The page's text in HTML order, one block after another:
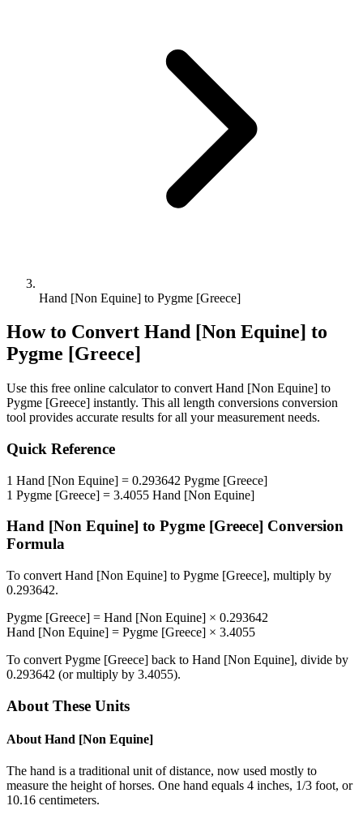
Hand [Non Equine] to Pygme [Greece]
How to Convert Hand [Non Equine] to
Pygme [Greece]
Use this free online calculator to convert Hand [Non Equine] to
Pygme [Greece] instantly. This all length conversions conversion
tool provides accurate results for all your measurement needs.
Quick Reference
1 Hand [Non Equine] = 0.293642 Pygme [Greece]
1 Pygme [Greece] = 3.4055 Hand [Non Equine]
Hand [Non Equine] to Pygme [Greece] Conversion
Formula
To convert Hand [Non Equine] to Pygme [Greece], multiply by
0.293642.
Pygme [Greece] = Hand [Non Equine] × 0.293642
Hand [Non Equine] = Pygme [Greece] × 3.4055
To convert Pygme [Greece] back to Hand [Non Equine], divide by
0.293642 (or multiply by 3.4055).
About These Units
About Hand [Non Equine]
The hand is a traditional unit of distance, now used mostly to
measure the height of horses. One hand equals 4 inches, 1/3 foot, or
10.16 centimeters.